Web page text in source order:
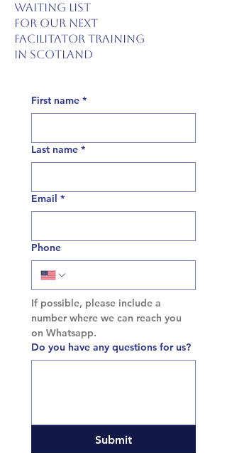
waiting list
for our next
facilitator training
in scotland
First name *
Last name *
Email *
Phone
If possible, please include a
number where we can reach you
on Whatsapp.
Do you have any questions for us?
Submit